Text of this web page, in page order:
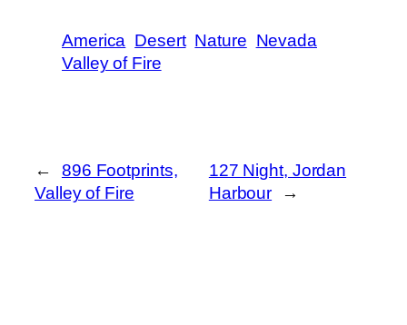
America Desert Nature Nevada
Valley of Fire
←
896 Footprints,
Valley of Fire
127 Night, Jordan
Harbour
→